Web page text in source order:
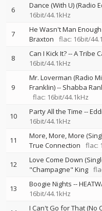
6 Dance (With U) (Radio
16bit/44.1kHz
7 He Wasn't Man
Braxton
flac: 16bit/
8 Can I Kick It?--A Tribe
16bit/44.1kHz
9
Mr. Loverman (Radio
Franklin)-- Shabba
flac: 16bit/44.1kHz
10 Party All the Time --
16bit/44.1kHz
11 More, More, More
True Connection
flac:
12 Love Come Down
"Champagne" King
13 Boogie Nights --
16bit/44.1kHz
I Can't Go for That (No